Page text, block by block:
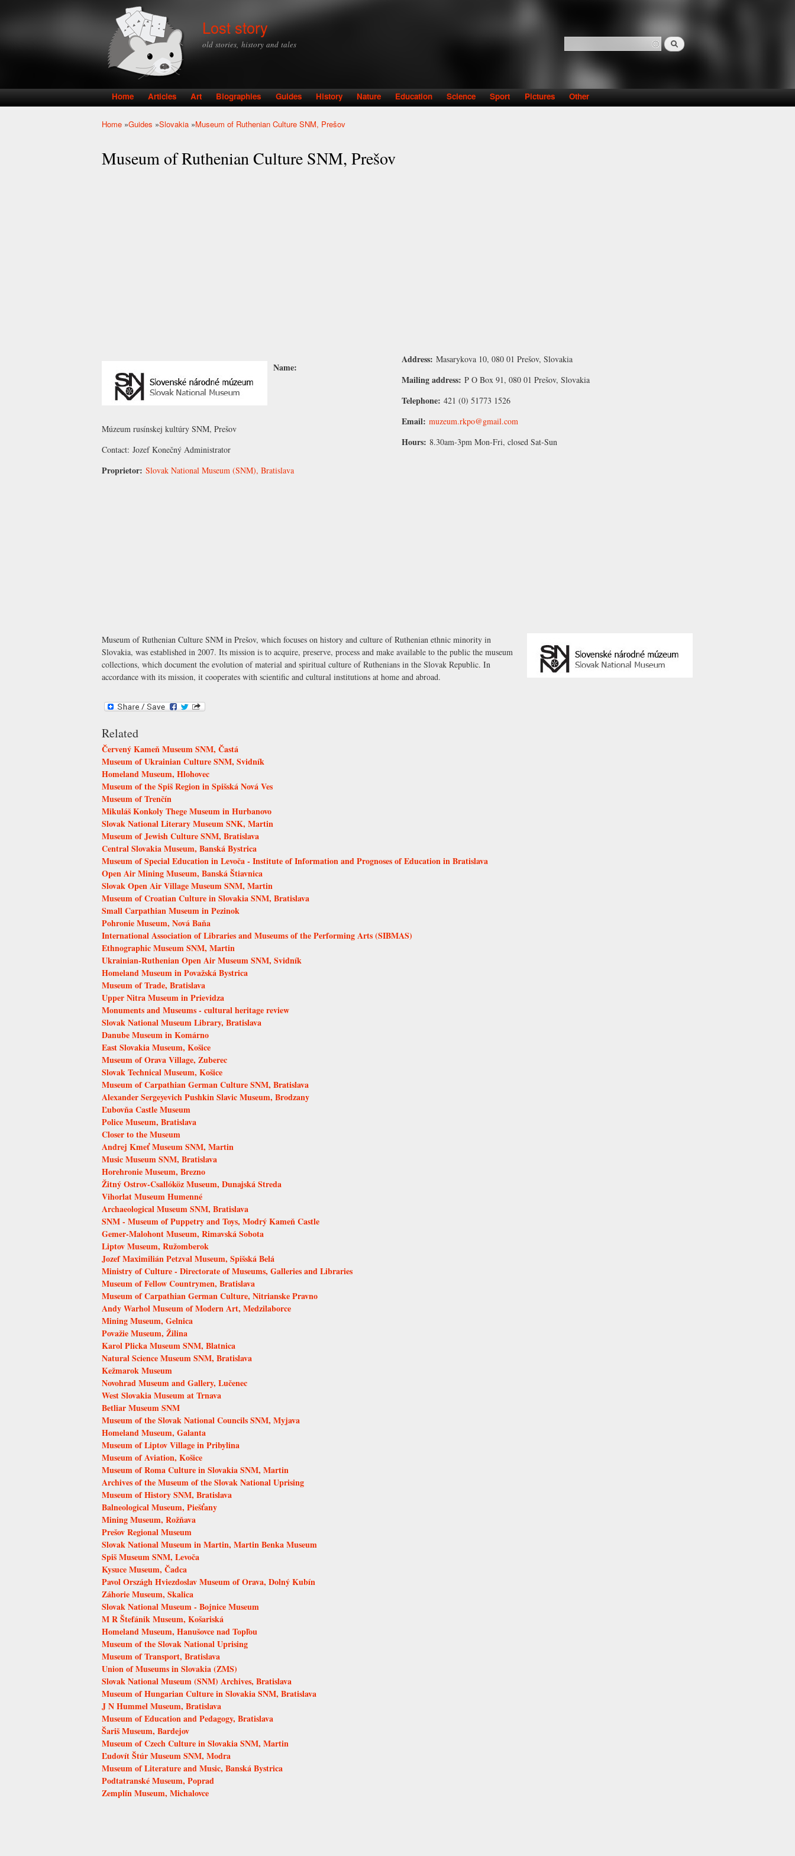
Lost story
old stories, history and tales Search form
Search
Main menu
Home Articles Art Biographies Guides History Nature Education Science Sport Pictures Other
Home »Guides »Slovakia »Museum of Ruthenian Culture SNM, Prešov
Museum of Ruthenian Culture SNM, Prešov
Name:
Múzeum rusínskej kultúry SNM, Prešov
Contact: Jozef Konečný Administrator
Proprietor: Slovak National Museum (SNM), Bratislava
Address: Masarykova 10, 080 01 Prešov, Slovakia
Mailing address: P O Box 91, 080 01 Prešov, Slovakia
Telephone: 421 (0) 51773 1526
Email: muzeum.rkpo@gmail.com
Hours: 8.30am-3pm Mon-Fri, closed Sat-Sun
Museum of Ruthenian Culture SNM in Prešov, which focuses on history and culture of Ruthenian ethnic minority in
Slovakia, was established in 2007. Its mission is to acquire, preserve, process and make available to the public the museum
collections, which document the evolution of material and spiritual culture of Ruthenians in the Slovak Republic. In
accordance with its mission, it cooperates with scientific and cultural institutions at home and abroad.
Related
Červený Kameň Museum SNM, Častá
Museum of Ukrainian Culture SNM, Svidník
Homeland Museum, Hlohovec
Museum of the Spiš Region in Spišská Nová Ves
Museum of Trenčín
Mikuláš Konkoly Thege Museum in Hurbanovo
Slovak National Literary Museum SNK, Martin
Museum of Jewish Culture SNM, Bratislava
Central Slovakia Museum, Banská Bystrica
Museum of Special Education in Levoča - Institute of Information and Prognoses of Education in Bratislava
Open Air Mining Museum, Banská Štiavnica
Slovak Open Air Village Museum SNM, Martin
Museum of Croatian Culture in Slovakia SNM, Bratislava
Small Carpathian Museum in Pezinok
Pohronie Museum, Nová Baňa
International Association of Libraries and Museums of the Performing Arts (SIBMAS)
Ethnographic Museum SNM, Martin
Ukrainian-Ruthenian Open Air Museum SNM, Svidník
Homeland Museum in Považská Bystrica
Museum of Trade, Bratislava
Upper Nitra Museum in Prievidza
Monuments and Museums - cultural heritage review
Slovak National Museum Library, Bratislava
Danube Museum in Komárno
East Slovakia Museum, Košice
Museum of Orava Village, Zuberec
Slovak Technical Museum, Košice
Museum of Carpathian German Culture SNM, Bratislava
Alexander Sergeyevich Pushkin Slavic Museum, Brodzany
Ľubovňa Castle Museum
Police Museum, Bratislava
Closer to the Museum
Andrej Kmeť Museum SNM, Martin
Music Museum SNM, Bratislava
Horehronie Museum, Brezno
Žitný Ostrov-Csallóköz Museum, Dunajská Streda
Vihorlat Museum Humenné
Archaeological Museum SNM, Bratislava
SNM - Museum of Puppetry and Toys, Modrý Kameň Castle
Gemer-Malohont Museum, Rimavská Sobota
Liptov Museum, Ružomberok
Jozef Maximilián Petzval Museum, Spišská Belá
Ministry of Culture - Directorate of Museums, Galleries and Libraries
Museum of Fellow Countrymen, Bratislava
Museum of Carpathian German Culture, Nitrianske Pravno
Andy Warhol Museum of Modern Art, Medzilaborce
Mining Museum, Gelnica
Považie Museum, Žilina
Karol Plicka Museum SNM, Blatnica
Natural Science Museum SNM, Bratislava
Kežmarok Museum
Novohrad Museum and Gallery, Lučenec
West Slovakia Museum at Trnava
Betliar Museum SNM
Museum of the Slovak National Councils SNM, Myjava
Homeland Museum, Galanta
Museum of Liptov Village in Pribylina
Museum of Aviation, Košice
Museum of Roma Culture in Slovakia SNM, Martin
Archives of the Museum of the Slovak National Uprising
Museum of History SNM, Bratislava
Balneological Museum, Piešťany
Mining Museum, Rožňava
Prešov Regional Museum
Slovak National Museum in Martin, Martin Benka Museum
Spiš Museum SNM, Levoča
Kysuce Museum, Čadca
Pavol Országh Hviezdoslav Museum of Orava, Dolný Kubín
Záhorie Museum, Skalica
Slovak National Museum - Bojnice Museum
M R Štefánik Museum, Košariská
Homeland Museum, Hanušovce nad Topľou
Museum of the Slovak National Uprising
Museum of Transport, Bratislava
Union of Museums in Slovakia (ZMS)
Slovak National Museum (SNM) Archives, Bratislava
Museum of Hungarian Culture in Slovakia SNM, Bratislava
J N Hummel Museum, Bratislava
Museum of Education and Pedagogy, Bratislava
Šariš Museum, Bardejov
Museum of Czech Culture in Slovakia SNM, Martin
Ľudovít Štúr Museum SNM, Modra
Museum of Literature and Music, Banská Bystrica
Podtatranské Museum, Poprad
Zemplín Museum, Michalovce